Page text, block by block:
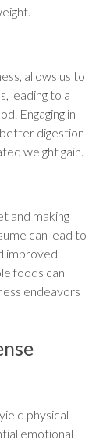
allows us to
leading to a
Engaging in
digestion
weight gain.
and making
can lead to
improved
foods can
endeavors
physical
emotional